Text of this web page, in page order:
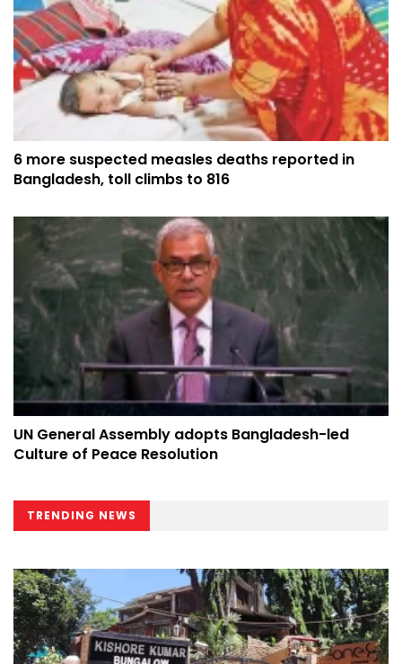
6 more suspected measles deaths reported in
Bangladesh, toll climbs to 816
UN General Assembly adopts Bangladesh-led
Culture of Peace Resolution
TRENDING NEWS